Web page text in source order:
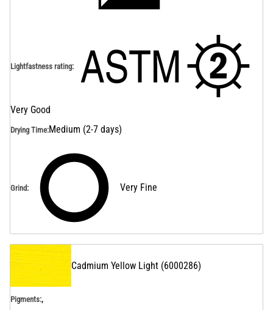
Lightfastness rating:
Very Good
Drying Time:Medium (2-7 days)
Grind: Very Fine
Cadmium Yellow Light (6000286)
Pigments:,